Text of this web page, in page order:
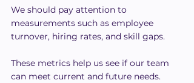
We should pay attention to
measurements such as employee
turnover, hiring rates, and skill gaps.
These metrics help us see if our team
can meet current and future needs.